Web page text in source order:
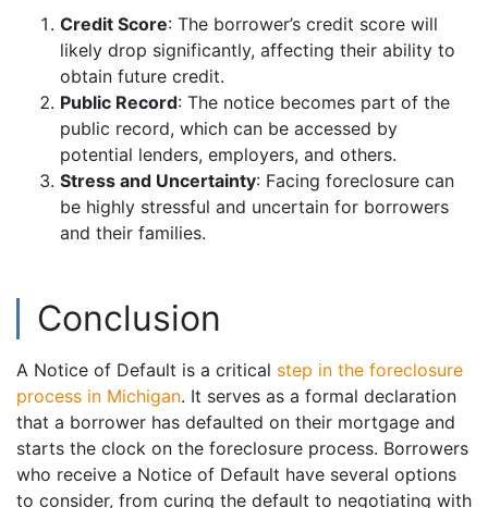
Credit Score: The borrower’s credit score will
likely drop significantly, affecting their ability to
obtain future credit.
Public Record: The notice becomes part of the
public record, which can be accessed by
potential lenders, employers, and others.
Stress and Uncertainty: Facing foreclosure can
be highly stressful and uncertain for borrowers
and their families.
Conclusion
A Notice of Default is a critical step in the foreclosure
process in Michigan. It serves as a formal declaration
that a borrower has defaulted on their mortgage and
starts the clock on the foreclosure process. Borrowers
who receive a Notice of Default have several options
to consider, from curing the default to negotiating with